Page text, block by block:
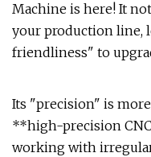
Machine is here! It
your production line,
friendliness" to
Its "precision" is
**high-precision
working with